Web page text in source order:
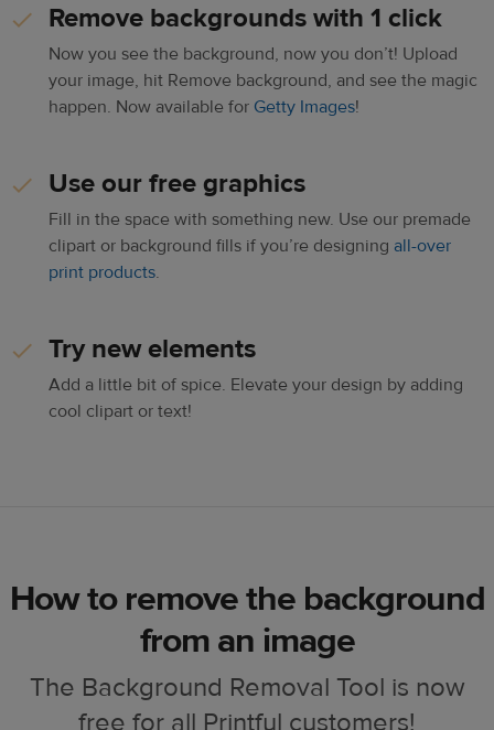
Remove backgrounds with 1 click
Now you see the background, now you don’t! Upload
your image, hit Remove background, and see the magic
happen. Now available for Getty Images!
Use our free graphics
Fill in the space with something new. Use our premade
clipart or background fills if you’re designing all-over
print products.
Try new elements
Add a little bit of spice. Elevate your design by adding
cool clipart or text!
How to remove the background
from an image
The Background Removal Tool is now
free for all Printful customers!